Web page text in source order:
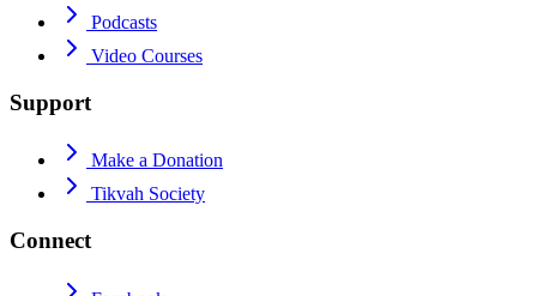
Podcasts
Video Courses
Support
Make a Donation
Tikvah Society
Connect